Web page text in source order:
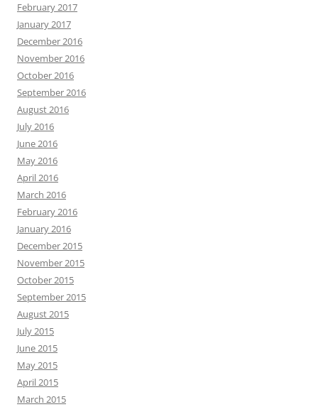
February 2017
January 2017
December 2016
November 2016
October 2016
September 2016
August 2016
July 2016
June 2016
May 2016
April 2016
March 2016
February 2016
January 2016
December 2015
November 2015
October 2015
September 2015
August 2015
July 2015
June 2015
May 2015
April 2015
March 2015